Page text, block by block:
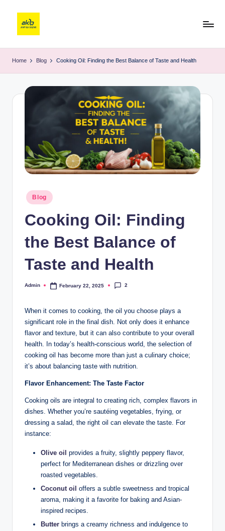
Home Blog Cooking Oil: Finding the Best Balance of Taste and Health
Blog
Cooking Oil: Finding
the Best Balance of
Taste and Health
Admin February 22, 2025 2
When it comes to cooking, the oil you choose plays a
significant role in the final dish. Not only does it enhance
flavor and texture, but it can also contribute to your overall
health. In today’s health-conscious world, the selection of
cooking oil has become more than just a culinary choice;
it’s about balancing taste with nutrition.
Flavor Enhancement: The Taste Factor
Cooking oils are integral to creating rich, complex flavors in
dishes. Whether you’re sautéing vegetables, frying, or
dressing a salad, the right oil can elevate the taste. For
instance:
Olive oil provides a fruity, slightly peppery flavor,
perfect for Mediterranean dishes or drizzling over
roasted vegetables.
Coconut oil offers a subtle sweetness and tropical
aroma, making it a favorite for baking and Asian-
inspired recipes.
Butter brings a creamy richness and indulgence to